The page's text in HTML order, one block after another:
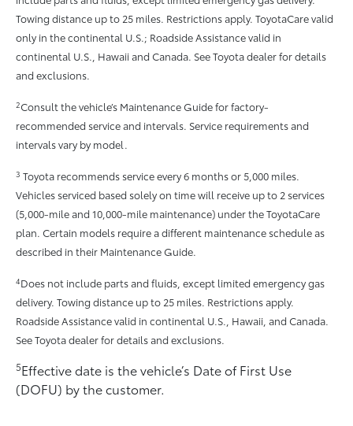
Towing distance up to 25 miles. Restrictions apply. ToyotaCare valid
only in the continental U.S.; Roadside Assistance valid in
continental U.S., Hawaii and Canada. See Toyota dealer for details
and exclusions.
2Consult the vehicle’s Maintenance Guide for factory-
recommended service and intervals. Service requirements and
intervals vary by model.
3 Toyota recommends service every 6 months or 5,000 miles.
Vehicles serviced based solely on time will receive up to 2 services
(5,000-mile and 10,000-mile maintenance) under the ToyotaCare
plan. Certain models require a different maintenance schedule as
described in their Maintenance Guide.
4Does not include parts and fluids, except limited emergency gas
delivery. Towing distance up to 25 miles. Restrictions apply.
Roadside Assistance valid in continental U.S., Hawaii, and Canada.
See Toyota dealer for details and exclusions.
5Effective date is the vehicle’s Date of First Use
(DOFU) by the customer.